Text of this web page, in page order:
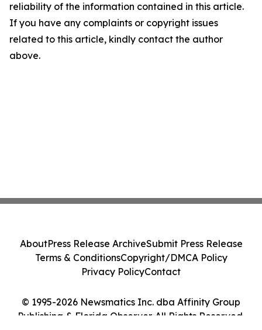
reliability of the information contained in this article.
If you have any complaints or copyright issues
related to this article, kindly contact the author
above.
© 1995-2026 Newsmatics Inc. dba Affinity Group
Publishing & Florida Observer. All Rights Reserved.
AboutPress Release ArchiveSubmit Press Release
Terms & ConditionsCopyright/DMCA Policy
Privacy PolicyContact